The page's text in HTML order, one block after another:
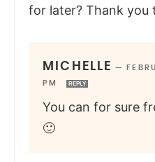
for later? Thank you
MICHELLE —
PM
REPLY
You can for sure
🙂